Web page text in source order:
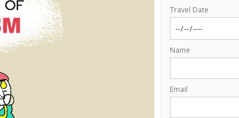
Travel Date
Name
Email